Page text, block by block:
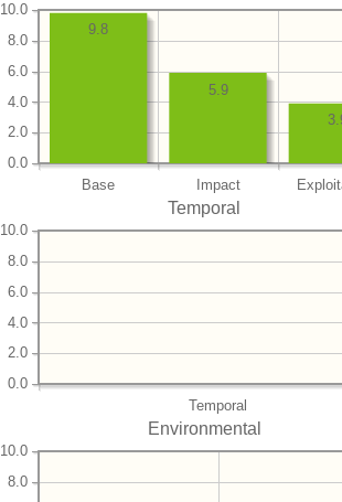
Base Impact
0.0
2.0
4.0
6.0
8.0
10.0
5.9
9.8
Temporal
Temporal
0.0
2.0
4.0
6.0
8.0
10.0
Environmental
8.0
10.0